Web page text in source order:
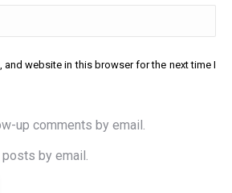
and website in this browser for the next time I
up comments by email.
by email.